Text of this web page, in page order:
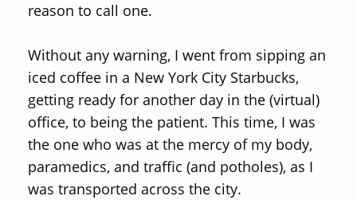
reason to call one.
Without any warning, I went from sipping an
iced coffee in a New York City Starbucks,
getting ready for another day in the (virtual)
office, to being the patient. This time, I was
the one who was at the mercy of my body,
paramedics, and traffic (and potholes), as I
was transported across the city.